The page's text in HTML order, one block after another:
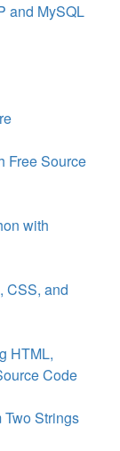
and MySQL
Free Source
with
CSS, and
HTML,
Code
Strings